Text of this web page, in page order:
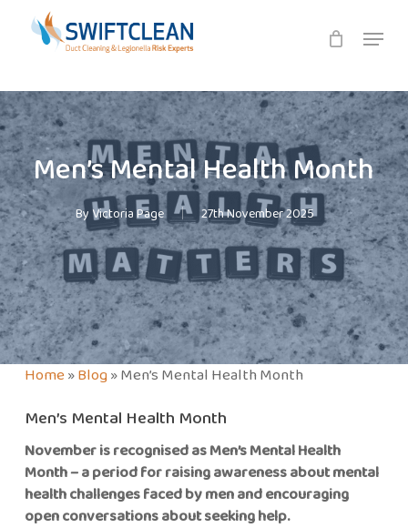
Menu
Men’s Mental Health Month
By Victoria Page 27th November 2025
Home»Blog»Men’s Mental Health Month
Men’s Mental Health Month
November is recognised as Men’s Mental Health
Month – a period for raising awareness about mental
health challenges faced by men and encouraging
open conversations about seeking help.